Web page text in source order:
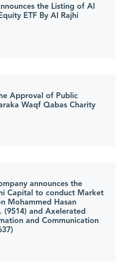
the Listing of Al
ETF By Al Rajhi
Approval of Public
Waqf Qabas Charity
announces the
Capital to conduct Market
Mohammed Hasan
(9514) and Axelerated
and Communication